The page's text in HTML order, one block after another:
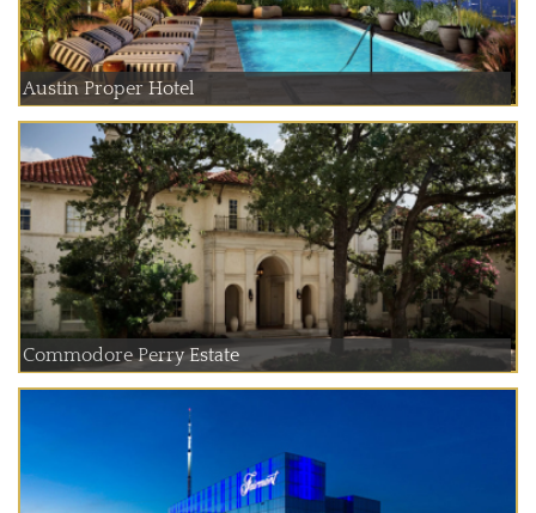
Austin Proper Hotel
Commodore Perry Estate